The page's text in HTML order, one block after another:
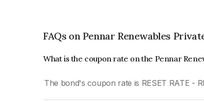
FAQs on Pennar Renewables
What is the coupon rate on the Pennar
The bond's coupon rate is RESET RATE -